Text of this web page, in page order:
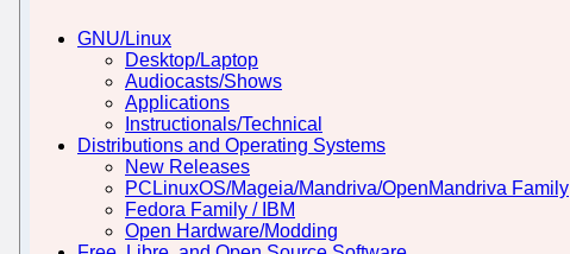
GNU/Linux
Desktop/Laptop
Audiocasts/Shows
Applications
Instructionals/Technical
Distributions and Operating Systems
New Releases
PCLinuxOS/Mageia/Mandriva/OpenMandriva Family
Fedora Family / IBM
Open Hardware/Modding